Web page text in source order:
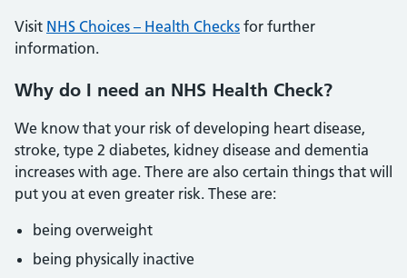
Visit NHS Choices – Health Checks for further
information.
Why do I need an NHS Health Check?
We know that your risk of developing heart disease,
stroke, type 2 diabetes, kidney disease and dementia
increases with age. There are also certain things that will
put you at even greater risk. These are:
being overweight
being physically inactive